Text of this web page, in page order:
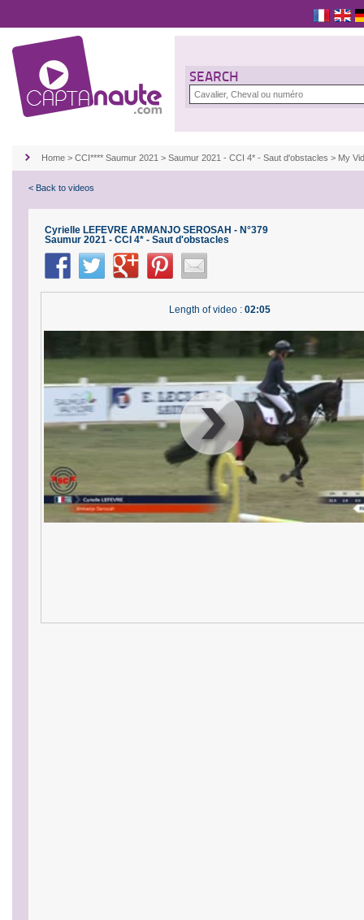
SEARCH
Home > CCI**** Saumur 2021 > Saumur 2021 - CCI 4* - Saut d'obstacles > My
< Back to videos
Cyrielle LEFEVRE ARMANJO SEROSAH - N°379
Saumur 2021 - CCI 4* - Saut d'obstacles
Length of video : 02:05
00: 00:00:00